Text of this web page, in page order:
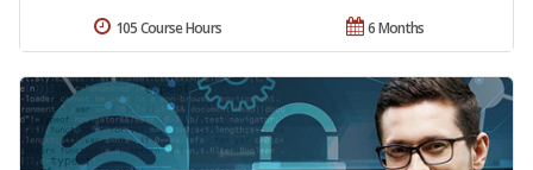
6 Months
105 Course Hours